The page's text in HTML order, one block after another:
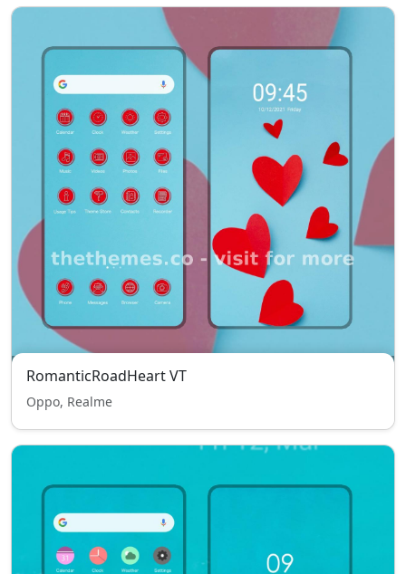
RomanticRoadHeart VT
Oppo, Realme